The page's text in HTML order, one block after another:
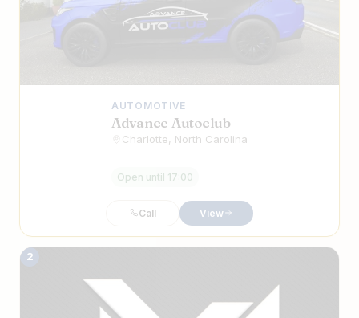
AUTOMOTIVE
Advance Autoclub
Charlotte, North Carolina
Open until 17:00
Call View
2